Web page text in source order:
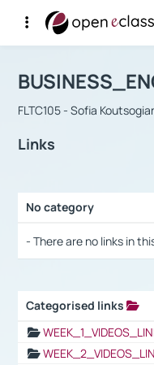
Αρχική Σελίδα
Course :
FLTC105 - Sofia
Links
No category
- There are no links in
Categorised links